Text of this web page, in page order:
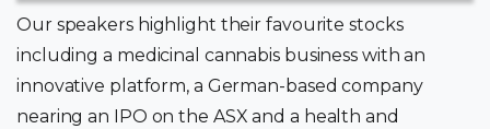
Our speakers highlight their favourite stocks
including a medicinal cannabis business with an
innovative platform, a German-based company
nearing an IPO on the ASX and a health and